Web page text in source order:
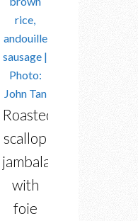
Roasted
scallop
jambalaya
with
foie